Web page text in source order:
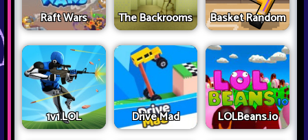
Raft Wars The Backrooms Basket Random
1v1.LOL Drive Mad LOLBeans.io